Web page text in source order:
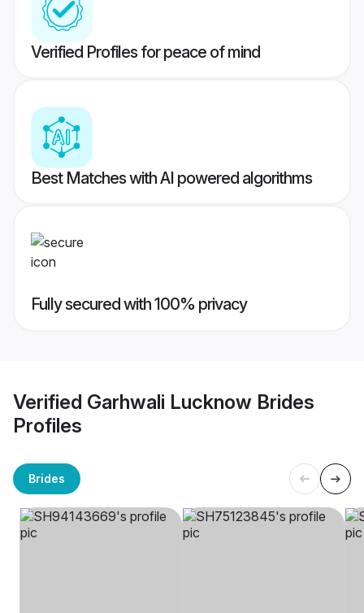
Verified Profiles for peace of mind
Best Matches with AI powered algorithms
Fully secured with 100% privacy
Verified Garhwali Lucknow Brides
Profiles
Brides